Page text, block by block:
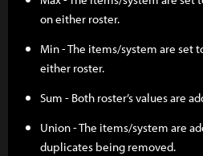
on either roster.
Min - The items/system are set
either roster.
Sum - Both roster’s values are
Union - The items/system are
duplicates being removed.